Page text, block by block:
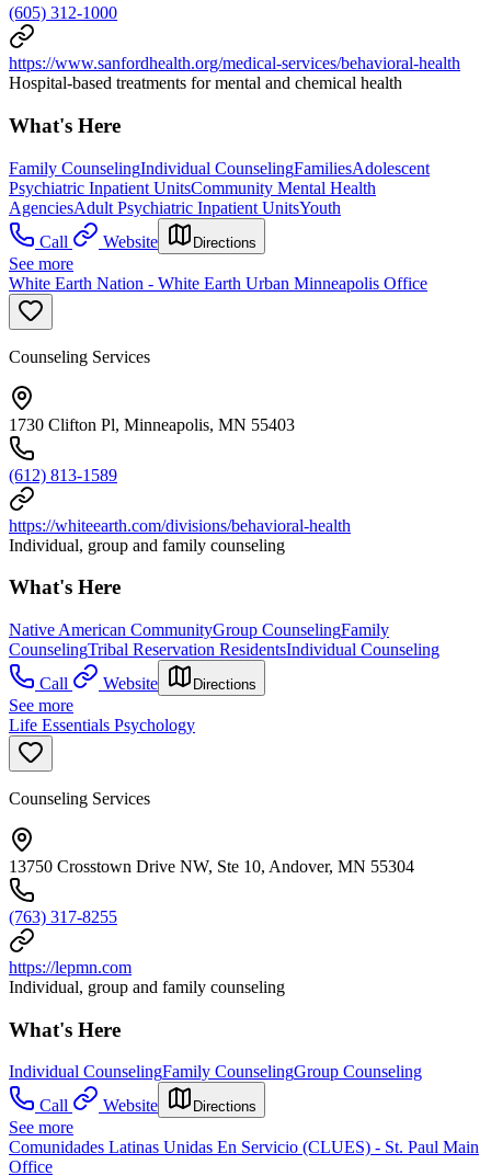
(605) 312-1000
https://www.sanfordhealth.org/medical-services/behavioral-health
Hospital-based treatments for mental and chemical health
What's Here
Family CounselingIndividual CounselingFamiliesAdolescent
Psychiatric Inpatient UnitsCommunity Mental Health
AgenciesAdult Psychiatric Inpatient UnitsYouth
Call
Website Directions
See more
White Earth Nation - White Earth Urban Minneapolis Office
Counseling Services
1730 Clifton Pl, Minneapolis, MN 55403
(612) 813-1589
https://whiteearth.com/divisions/behavioral-health
Individual, group and family counseling
What's Here
Native American CommunityGroup CounselingFamily
CounselingTribal Reservation ResidentsIndividual Counseling
Call
Website Directions
See more
Life Essentials Psychology
Counseling Services
13750 Crosstown Drive NW, Ste 10, Andover, MN 55304
(763) 317-8255
https://lepmn.com
Individual, group and family counseling
What's Here
Individual CounselingFamily CounselingGroup Counseling
Call
Website Directions
See more
Comunidades Latinas Unidas En Servicio (CLUES) - St. Paul Main
Office